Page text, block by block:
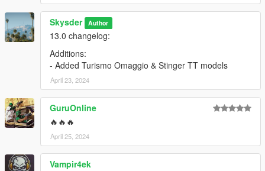
Skysder Author
13.0 changelog:
Additions:
- Added Turismo Omaggio & Stinger TT models
April 23, 2024
GuruOnline
🔥🔥🔥
April 25, 2024
Vampir4ek